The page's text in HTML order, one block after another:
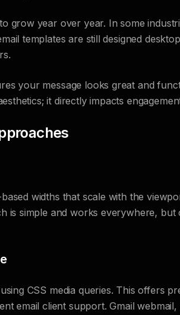
grow year over year. In some
templates are still designed
your message looks great and
it directly impacts
widths that scale with the
is simple and works everywhere,
CSS media queries. This offers
email client support. Gmail